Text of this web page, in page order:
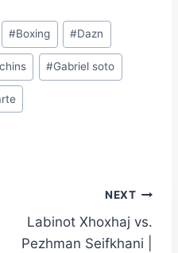
#Boxing #Dazn
#Gabriel soto
NEXT
Labinot Xhoxhaj vs.
Pezhman Seifkhani |